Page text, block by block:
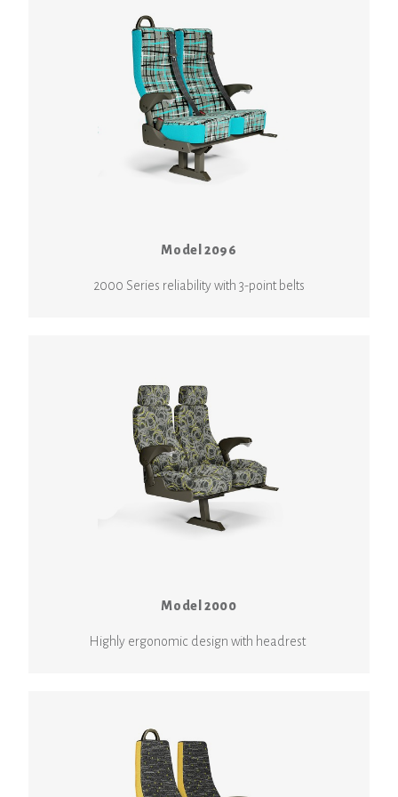
Model 2096
2000 Series reliability with 3-point belts
Model 2000
Highly ergonomic design with headrest